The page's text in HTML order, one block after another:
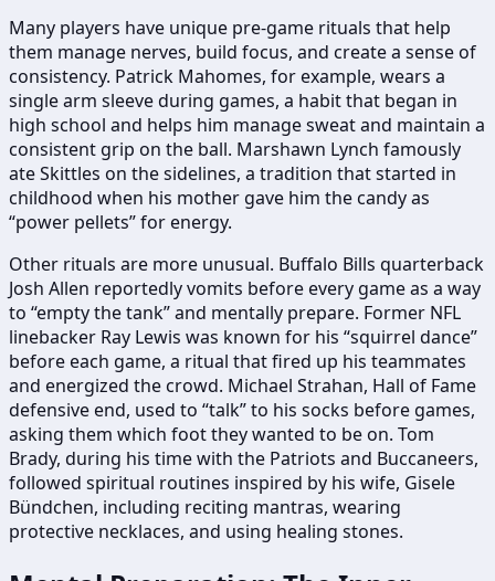
Many players have unique pre-game rituals that help
them manage nerves, build focus, and create a sense of
consistency. Patrick Mahomes, for example, wears a
single arm sleeve during games, a habit that began in
high school and helps him manage sweat and maintain a
consistent grip on the ball. Marshawn Lynch famously
ate Skittles on the sidelines, a tradition that started in
childhood when his mother gave him the candy as
“power pellets” for energy.
Other rituals are more unusual. Buffalo Bills quarterback
Josh Allen reportedly vomits before every game as a way
to “empty the tank” and mentally prepare. Former NFL
linebacker Ray Lewis was known for his “squirrel dance”
before each game, a ritual that fired up his teammates
and energized the crowd. Michael Strahan, Hall of Fame
defensive end, used to “talk” to his socks before games,
asking them which foot they wanted to be on. Tom
Brady, during his time with the Patriots and Buccaneers,
followed spiritual routines inspired by his wife, Gisele
Bündchen, including reciting mantras, wearing
protective necklaces, and using healing stones.